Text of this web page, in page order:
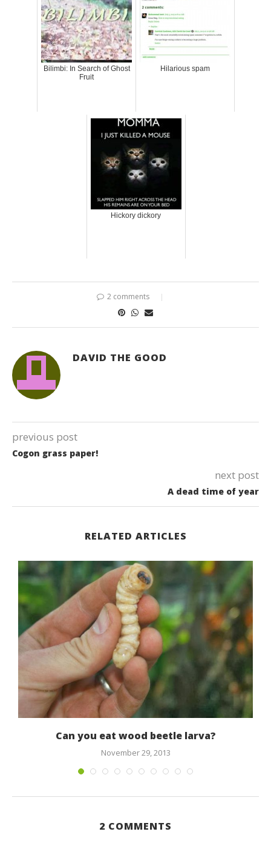
Bilimbi: In Search of Ghost
Fruit
Hilarious spam
Hickory dickory
2 comments
DAVID THE GOOD
previous post
Cogon grass paper!
next post
A dead time of year
RELATED ARTICLES
Can you eat wood beetle larva?
November 29, 2013
2 COMMENTS